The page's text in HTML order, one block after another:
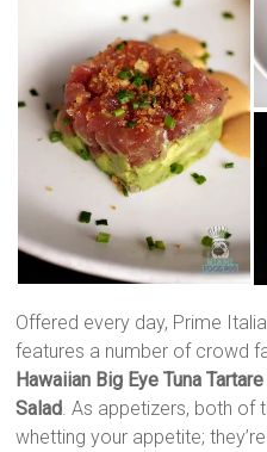
Offered every day, Prime
features a number of crowd
Hawaiian Big Eye Tuna Tartare
Salad. As appetizers, both of
whetting your appetite;